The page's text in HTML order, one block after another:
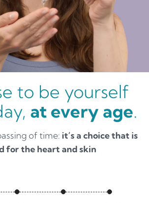
to be yourself
at every age.
of time: it’s a choice that is
for the heart and skin